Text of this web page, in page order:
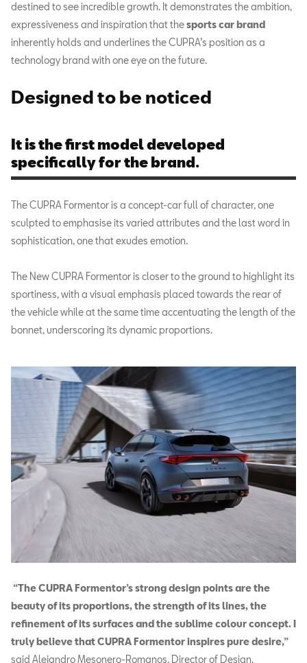
destined to see incredible growth. It demonstrates the ambition,
expressiveness and inspiration that thesports car brand
inherently holds and underlines the CUPRA’s position as a
technology brand with one eye on the future.
Designed to be noticed
It is the first model developed
specifically for the brand.
The CUPRA Formentor is a concept-car full of character, one
sculpted to emphasise its varied attributes and the last word in
sophistication, one that exudes emotion.
The New CUPRA Formentor is closer to the ground to highlight its
sportiness, with a visual emphasis placed towards the rear of
the vehicle while at the same time accentuating the length of the
bonnet, underscoring its dynamic proportions.
“The CUPRA Formentor’s strong design points are the
beauty of its proportions, the strength of its lines, the
refinement of its surfaces and the sublime colour concept. I
truly believe that CUPRA Formentor inspires pure desire,”
said Alejandro Mesonero-Romanos, Director of Design.